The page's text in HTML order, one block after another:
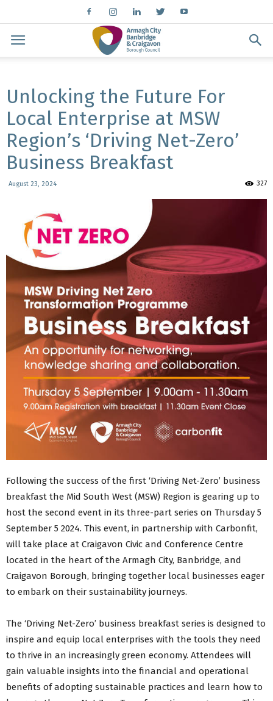
Unlocking the Future For
Local Enterprise at MSW
Region’s ‘Driving Net-Zero’
Business Breakfast
August 23, 2024 327
Following the success of the first ‘Driving Net-Zero’ business
breakfast the Mid South West (MSW) Region is gearing up to
host the second event in its three-part series on Thursday 5
September 5 2024. This event, in partnership with Carbonfit,
will take place at Craigavon Civic and Conference Centre
located in the heart of the Armagh City, Banbridge, and
Craigavon Borough, bringing together local businesses eager
to embark on their sustainability journeys.
The ‘Driving Net-Zero’ business breakfast series is designed to
inspire and equip local enterprises with the tools they need
to thrive in an increasingly green economy. Attendees will
gain valuable insights into the financial and operational
benefits of adopting sustainable practices and learn how to